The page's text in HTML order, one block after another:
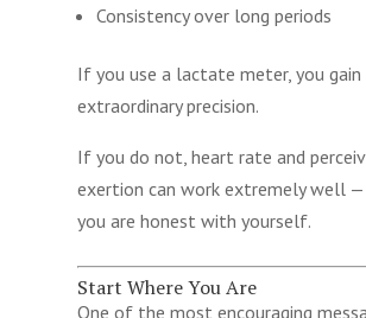
Consistency over long periods
If you use a lactate meter, you gain
extraordinary precision.
If you do not, heart rate and
exertion can work extremely well —
you are honest with yourself.
Start Where You Are
One of the most encouraging